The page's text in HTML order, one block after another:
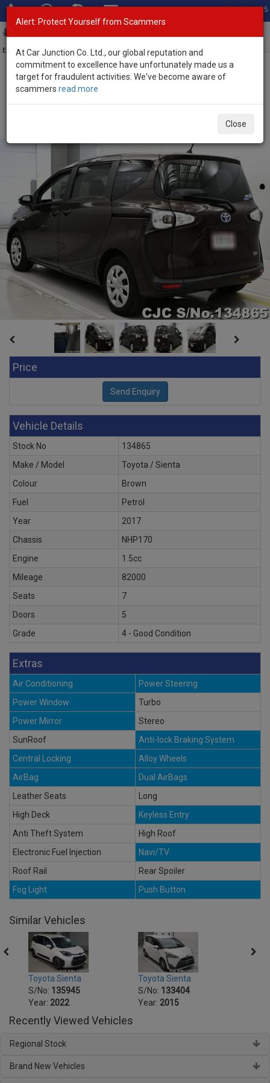
Total Stock: 3055
Exporter of New and Used Japanese Vehicles
Home>Stock>Toyota>
Price
Vehicle Details
Stock No
134865
Make / Model
Toyota / Sienta
Colour
Brown
Fuel
Petrol
Year
2017
Chassis
NHP170
Engine
1.5cc
Mileage
82000
Seats
7
Doors
5
Grade
4 - Good Condition
Extras
Air Conditioning
Power Steering
Power Window
Turbo
Power Mirror
Stereo
SunRoof
Anti-lock Braking System
Central Locking
Alloy Wheels
AirBag
Dual AirBags
Leather Seats
Long
High Deck
Keyless Entry
Anti Theft System
High Roof
Electronic Fuel Injection
Navi/TV
Roof Rail
Rear Spoiler
Fog Light
Push Button
Similar Vehicles
Toyota Sienta
S/No: 135945
Year: 2022
Toyota Sienta
S/No: 133404
Year: 2015
Recently Viewed Vehicles
Regional Stock
Brand New Vehicles
Alert: Protect Yourself from Scammers
At Car Junction Co. Ltd., our global reputation and
commitment to excellence have unfortunately made us a
target for fraudulent activities. We've become aware of
scammers read more
Close